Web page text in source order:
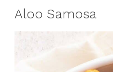
Aloo Samosa